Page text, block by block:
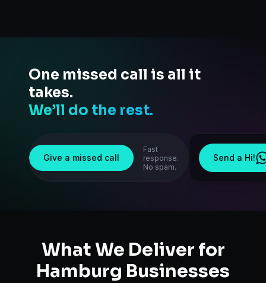
One missed call is all it
takes.
We’ll do the rest.
Give a missed call
Fast
response.
No spam.
Send a Hi!
What We Deliver for
Hamburg Businesses